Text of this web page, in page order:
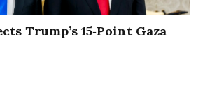
Trump’s 15‑Point Gaza